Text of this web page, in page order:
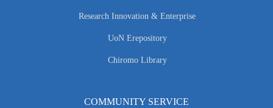
Research Innovation & Enterprise
UoN Erepository
Chiromo Library
COMMUNITY SERVICE